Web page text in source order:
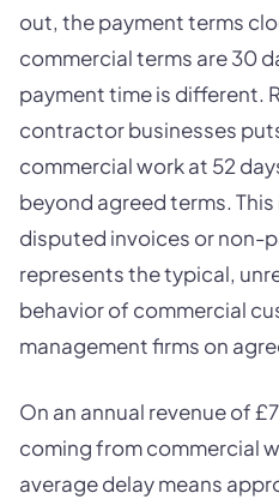
out, the payment terms
commercial terms are 30
payment time is different.
contractor businesses
commercial work at 52
beyond agreed terms.
disputed invoices or non-
represents the typical,
behavior of commercial
management firms on
On an annual revenue of
coming from commercial
average delay means